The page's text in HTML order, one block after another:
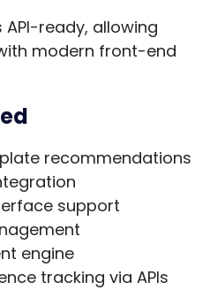
ready, allowing
modern front-end
recommendations
support
engine
tracking via APIs